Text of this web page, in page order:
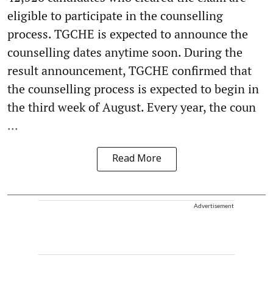
eligible to participate in the counselling
process. TGCHE is expected to announce the
counselling dates anytime soon. During the
result announcement, TGCHE confirmed that
the counselling process is expected to begin in
the third week of August. Every year, the coun
...
Read More
Advertisement